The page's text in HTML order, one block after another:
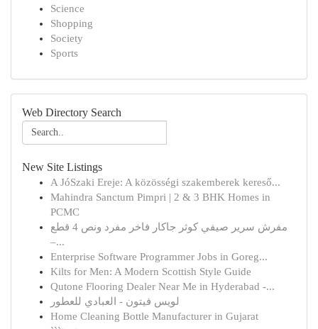
Science
Shopping
Society
Sports
Web Directory Search
New Site Listings
A JóSzaki Ereje: A közösségi szakemberek kereső...
Mahindra Sanctum Pimpri | 2 & 3 BHK Homes in
PCMC
مفرش سرير صيفي كوثر جاكار فاخر مفرد ونص 4 قطع
–...
Enterprise Software Programmer Jobs in Goreg...
Kilts for Men: A Modern Scottish Style Guide
Qutone Flooring Dealer Near Me in Hyderabad -...
لويس فيتون - العبادي للعطور
Home Cleaning Bottle Manufacturer in Gujarat